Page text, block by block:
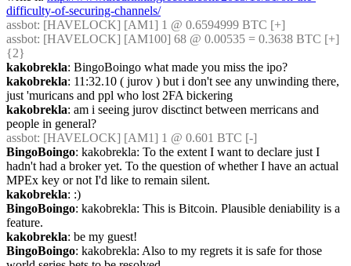
difficulty-of-securing-channels/
assbot: [HAVELOCK] [AM1] 1 @ 0.6594999 BTC [+]
assbot: [HAVELOCK] [AM100] 68 @ 0.00535 = 0.3638 BTC [+]
{2}
kakobrekla: BingoBoingo what made you miss the ipo?
kakobrekla: 11:32.10 ( jurov ) but i don't see any unwinding there,
just 'muricans and ppl who lost 2FA bickering
kakobrekla: am i seeing jurov disctinct between merricans and
people in general?
assbot: [HAVELOCK] [AM1] 1 @ 0.601 BTC [-]
BingoBoingo: kakobrekla: To the extent I want to declare just I
hadn't had a broker yet. To the question of whether I have an actual
MPEx key or not I'd like to remain silent.
kakobrekla: :)
BingoBoingo: kakobrekla: This is Bitcoin. Plausible deniability is a
feature.
kakobrekla: be my guest!
BingoBoingo: kakobrekla: Also to my regrets it is safe for those